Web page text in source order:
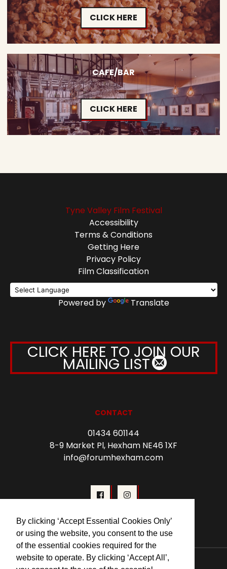
By clicking ‘Accept Essential Cookies Only’
or using the website, you consent to the use
of the essential cookies required for the
website to operate. By clicking ‘Accept All’,
CLICK HERE
CAFE/BAR
CLICK HERE
Tyne Valley Film Festival
Accessibility
Terms & Conditions
Getting Here
Privacy Policy
Film Classification
Powered by Translate
CLICK HERE TO JOIN OUR
MAILING LIST
CONTACT
01434 601144
8-9 Market Pl, Hexham NE46 1XF
info@forumhexham.com
© 2026 Forum Cinema Hexham